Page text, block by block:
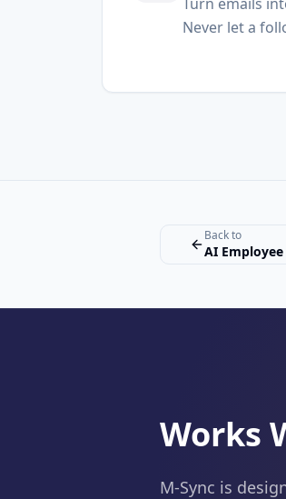
Never let a
Back to
AI Employee
Works
M-Sync is